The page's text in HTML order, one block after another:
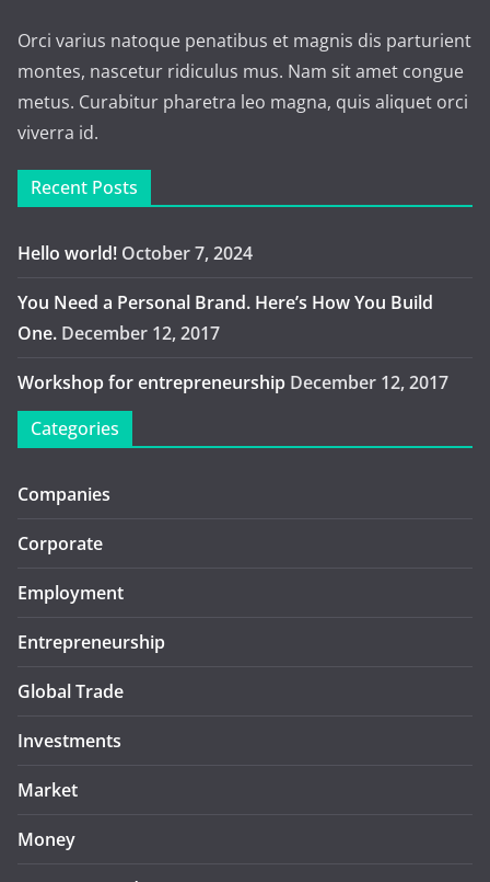
Orci varius natoque penatibus et magnis dis parturient
montes, nascetur ridiculus mus. Nam sit amet congue
metus. Curabitur pharetra leo magna, quis aliquet orci
viverra id.
Recent Posts
Hello world! October 7, 2024
You Need a Personal Brand. Here’s How You Build
One. December 12, 2017
Workshop for entrepreneurship December 12, 2017
Categories
Companies
Corporate
Employment
Entrepreneurship
Global Trade
Investments
Market
Money